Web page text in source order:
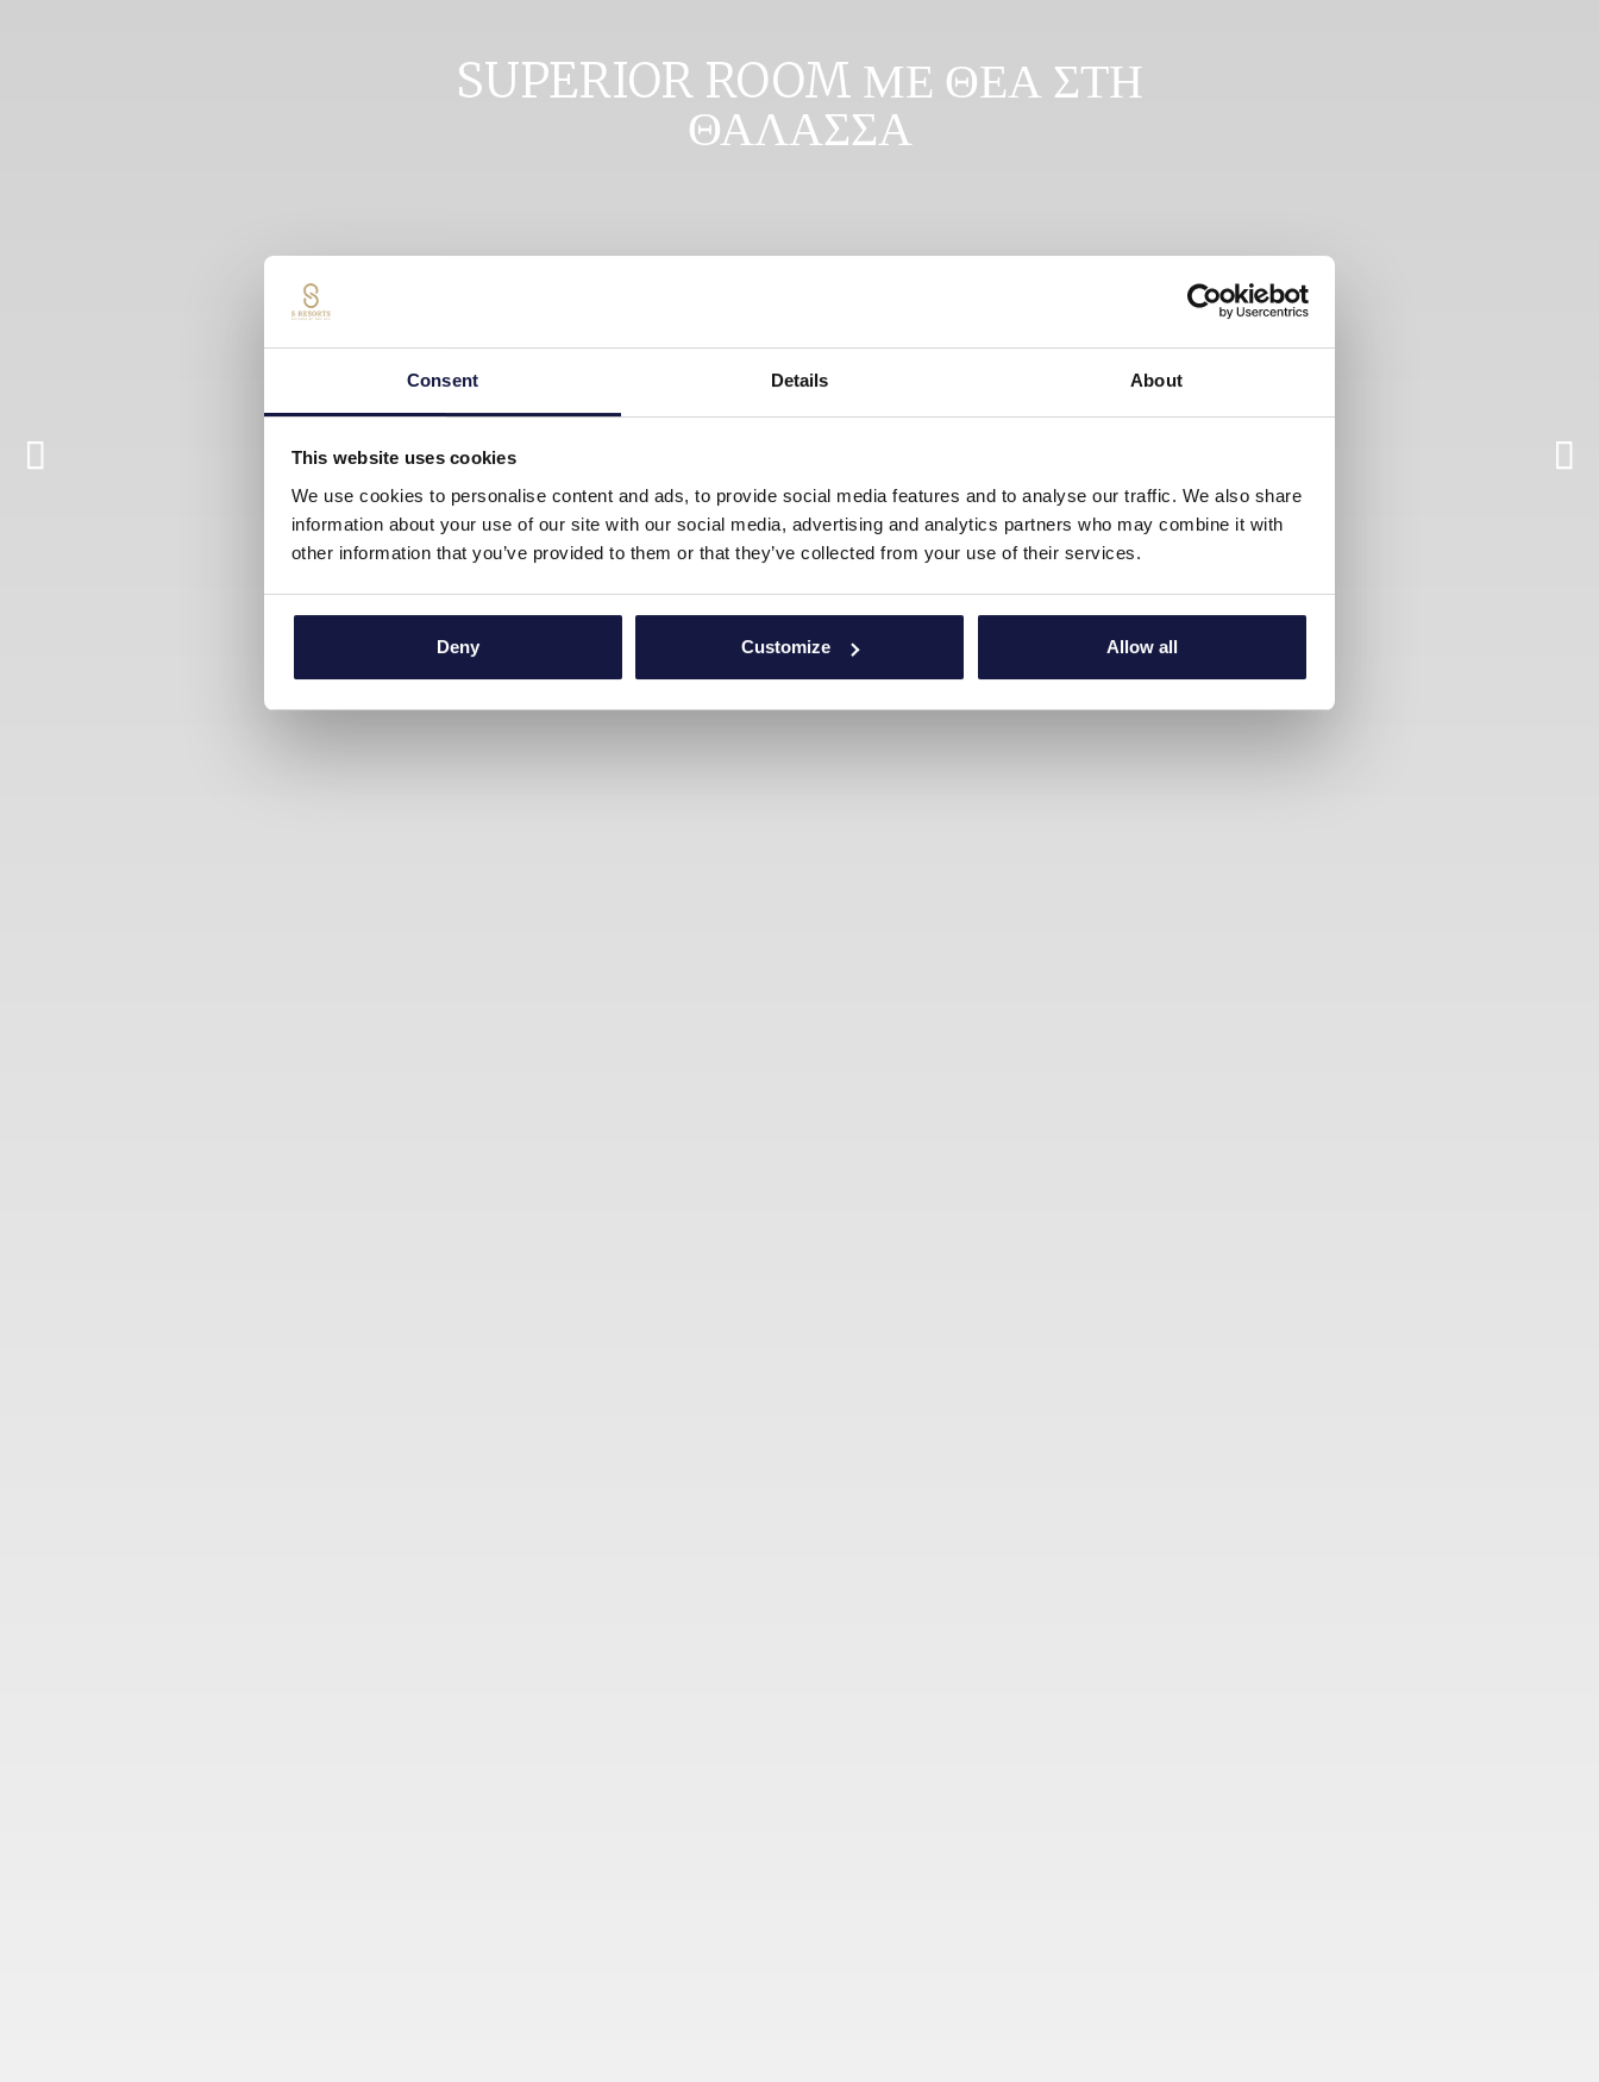
Consent Details About
This website uses cookies
We use cookies to personalise content and ads, to provide social media features and to analyse our traffic. We also share
information about your use of our site with our social media, advertising and analytics partners who may combine it with
other information that you’ve provided to them or that they’ve collected from your use of their services.
Deny Customize Allow all
SUPERIOR ROOM ΜΕ ΘΕΑ ΣΤΗ
ΘΑΛΑΣΣΑ